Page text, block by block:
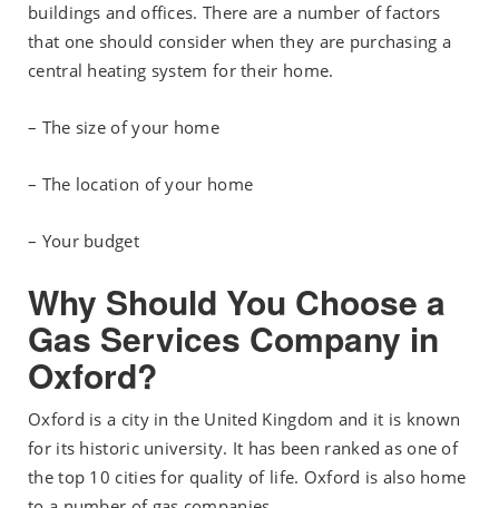
buildings and offices. There are a number of factors
that one should consider when they are purchasing a
central heating system for their home.
– The size of your home
– The location of your home
– Your budget
Why Should You Choose a
Gas Services Company in
Oxford?
Oxford is a city in the United Kingdom and it is known
for its historic university. It has been ranked as one of
the top 10 cities for quality of life. Oxford is also home